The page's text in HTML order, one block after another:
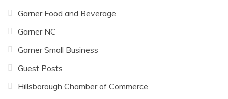
Garner Food and Beverage
Garner NC
Garner Small Business
Guest Posts
Hillsborough Chamber of Commerce